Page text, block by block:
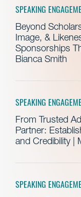
SPEAKING
Beyond
Image, &
Sponsorships
Bianca Smith
SPEAKING
From Trusted
Partner:
and Credibility |
SPEAKING